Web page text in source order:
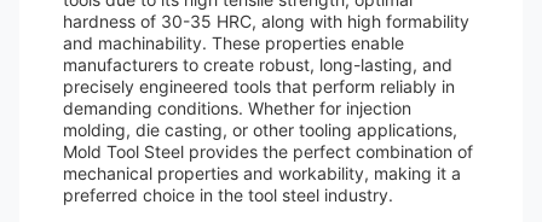
hardness of 30-35 HRC, along with high formability
and machinability. These properties enable
manufacturers to create robust, long-lasting, and
precisely engineered tools that perform reliably in
demanding conditions. Whether for injection
molding, die casting, or other tooling applications,
Mold Tool Steel provides the perfect combination of
mechanical properties and workability, making it a
preferred choice in the tool steel industry.